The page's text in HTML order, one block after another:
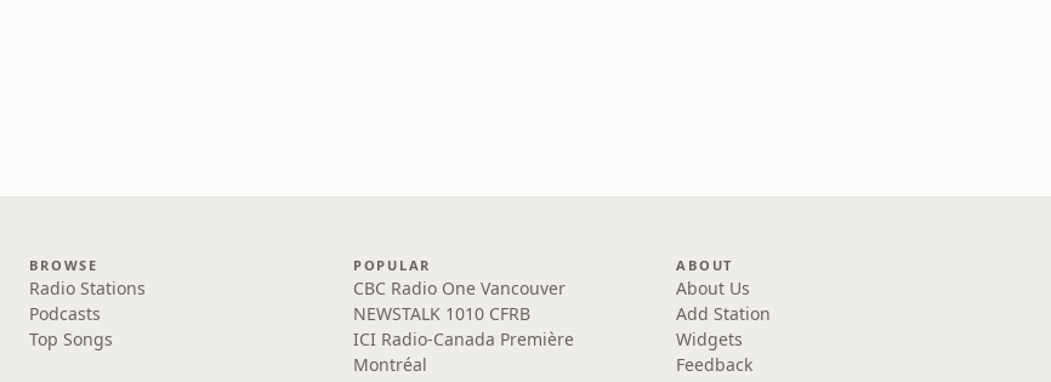
BROWSE
Radio Stations
Podcasts
Top Songs
POPULAR
CBC Radio One Vancouver
NEWSTALK 1010 CFRB
ICI Radio-Canada Première
Montréal
ABOUT
About Us
Add Station
Widgets
Feedback